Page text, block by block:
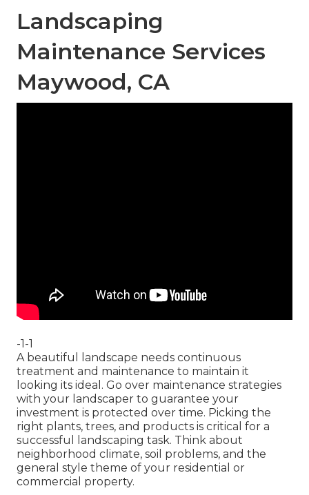
Landscaping
Maintenance Services
Maywood, CA
-1-1
A beautiful landscape needs continuous
treatment and maintenance to maintain it
looking its ideal. Go over maintenance strategies
with your landscaper to guarantee your
investment is protected over time. Picking the
right plants, trees, and products is critical for a
successful landscaping task. Think about
neighborhood climate, soil problems, and the
general style theme of your residential or
commercial property.